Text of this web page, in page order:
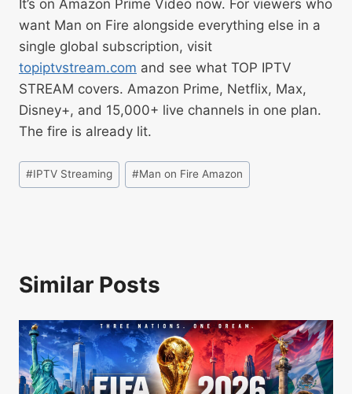
It’s on Amazon Prime Video now. For viewers who
want Man on Fire alongside everything else in a
single global subscription, visit
topiptvstream.com and see what TOP IPTV
STREAM covers. Amazon Prime, Netflix, Max,
Disney+, and 15,000+ live channels in one plan.
The fire is already lit.
#IPTV Streaming #Man on Fire Amazon
Similar Posts